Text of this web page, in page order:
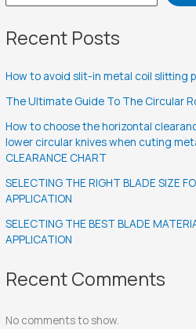
Recent Posts
How to avoid slit-in metal coil slitting
The Ultimate Guide To The Circular
How to choose the horizontal
lower circular knives when cuting
CLEARANCE CHART
SELECTING THE RIGHT BLADE SIZE
APPLICATION
SELECTING THE BEST BLADE
APPLICATION
Recent Comments
No comments to show.